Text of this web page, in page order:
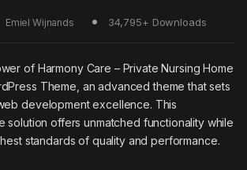
Emiel Wijnands 34,795+ Downloads
of Harmony Care – Private Nursing Home
Theme, an advanced theme that sets
development excellence. This
solution offers unmatched functionality while
standards of quality and performance.